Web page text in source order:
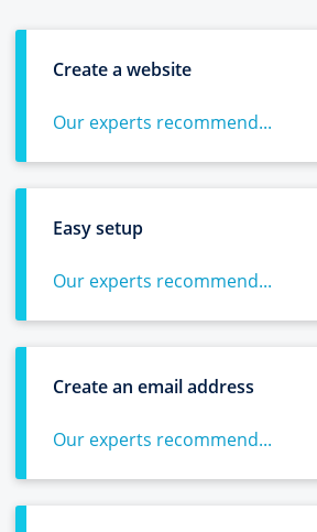
Create a website
Our experts recommend...
Easy setup
Our experts recommend...
Create an email address
Our experts recommend...